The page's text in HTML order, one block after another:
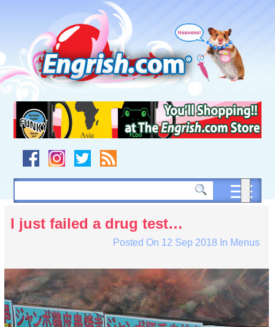
navigation
to
footer
I just failed a drug test…
Posted On 12 Sep 2018 In Menus